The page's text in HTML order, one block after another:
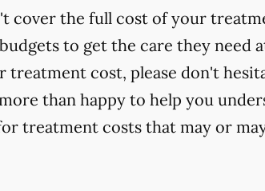
cover the full cost of your
to get the care they need
treatment cost, please don't
than happy to help you
treatment costs that may or